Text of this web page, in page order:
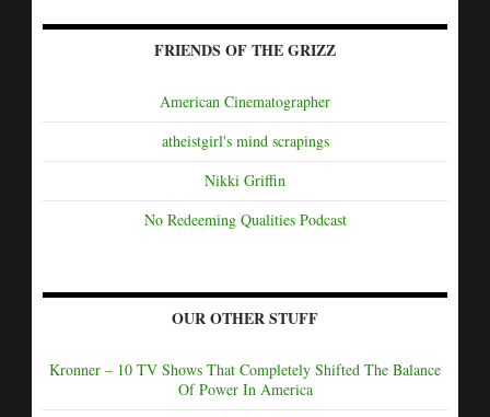
FRIENDS OF THE GRIZZ
American Cinematographer
atheistgirl's mind scrapings
Nikki Griffin
No Redeeming Qualities Podcast
OUR OTHER STUFF
Kronner – 10 TV Shows That Completely Shifted The Balance
Of Power In America